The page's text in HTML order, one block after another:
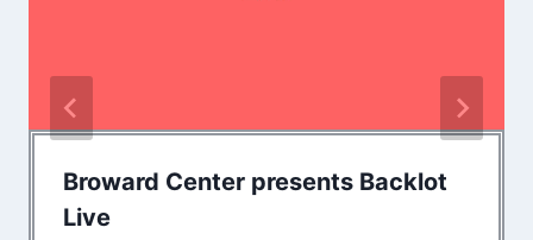
Broward Center presents Backlot
Live